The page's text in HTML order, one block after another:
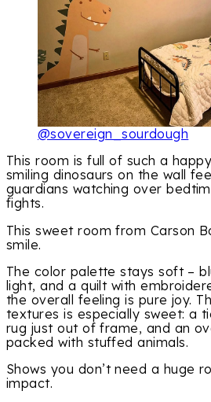
@sovereign_sourdough
This room is full of such a
smiling dinosaurs on the wall
guardians watching over
fights.
This sweet room from Carson
smile.
The color palette stays soft –
light, and a quilt with
the overall feeling is pure joy.
textures is especially sweet: a
rug just out of frame, and an
packed with stuffed animals.
Shows you don’t need a huge
impact.